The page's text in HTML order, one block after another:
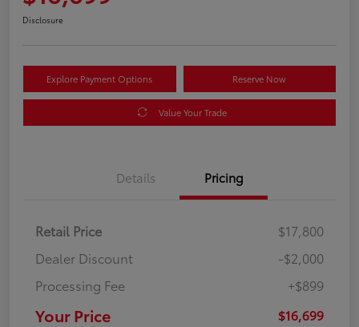
Disclosure
Explore Payment Options Reserve Now
Value Your Trade
Details Pricing
Retail Price
$17,800
Dealer Discount
-$2,000
Processing Fee
+$899
Your Price $16,699